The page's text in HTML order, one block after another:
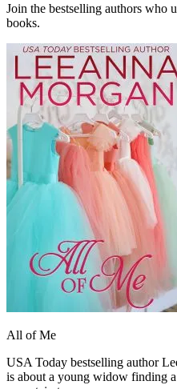
Join the bestselling authors who
books.
All of Me
USA Today bestselling author
is about a young widow finding